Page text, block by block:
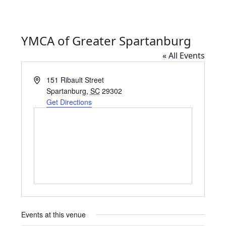
YMCA of Greater Spartanburg
« All Events
Address151 Ribault Street
Spartanburg, SC 29302
Get Directions
Events at this venue